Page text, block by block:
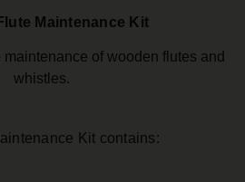
Maintenance Kit
of wooden flutes and
whistles.
Kit contains: